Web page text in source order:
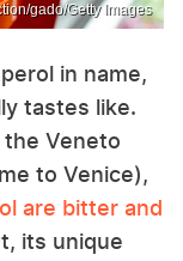
gado/Getty Images
in name,
tastes like.
the Veneto
to Venice),
are bitter and
its unique